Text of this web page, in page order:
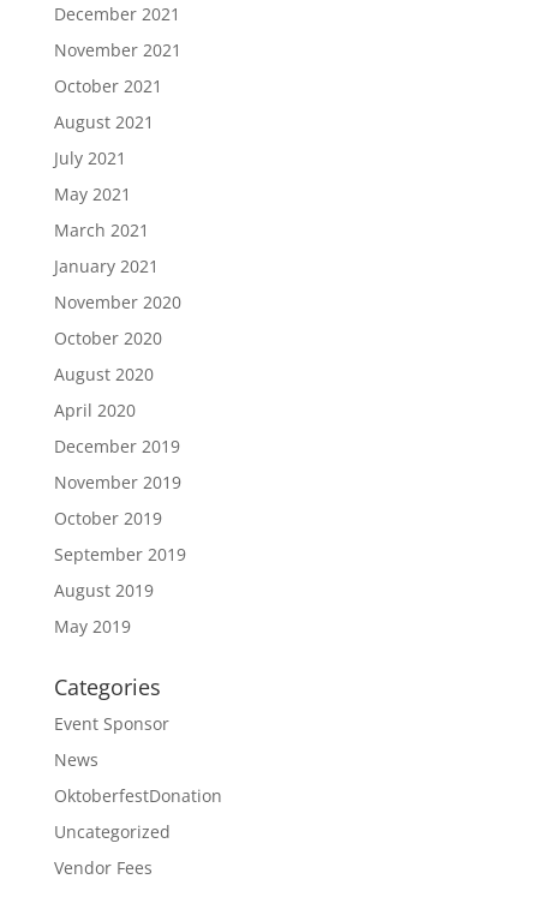
December 2021
November 2021
October 2021
August 2021
July 2021
May 2021
March 2021
January 2021
November 2020
October 2020
August 2020
April 2020
December 2019
November 2019
October 2019
September 2019
August 2019
May 2019
Categories
Event Sponsor
News
OktoberfestDonation
Uncategorized
Vendor Fees